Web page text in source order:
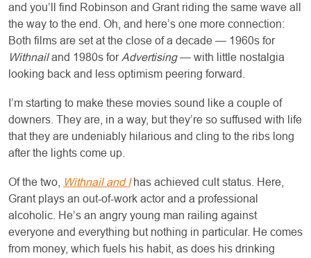
and you’ll find Robinson and Grant riding the same wave all
the way to the end. Oh, and here’s one more connection:
Both films are set at the close of a decade — 1960s for
Withnailand 1980s for Advertising— with little nostalgia
looking back and less optimism peering forward.
I’m starting to make these movies sound like a couple of
downers. They are, in a way, but they’re so suffused with life
that they are undeniably hilarious and cling to the ribs long
after the lights come up.
Of the two, Withnail and I has achieved cult status. Here,
Grant plays an out-of-work actor and a professional
alcoholic. He’s an angry young man railing against
everyone and everything but nothing in particular. He comes
from money, which fuels his habit, as does his drinking